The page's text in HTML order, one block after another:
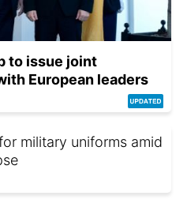
to issue joint
European leaders
military uniforms amid